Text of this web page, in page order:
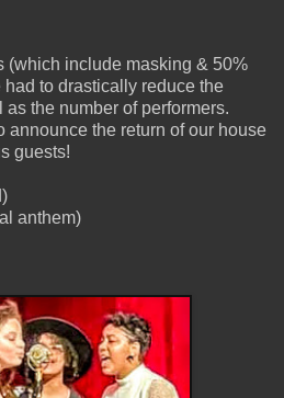
(which include masking & 50%
to drastically reduce the
the number of performers.
announce the return of our house
guests!
anthem)